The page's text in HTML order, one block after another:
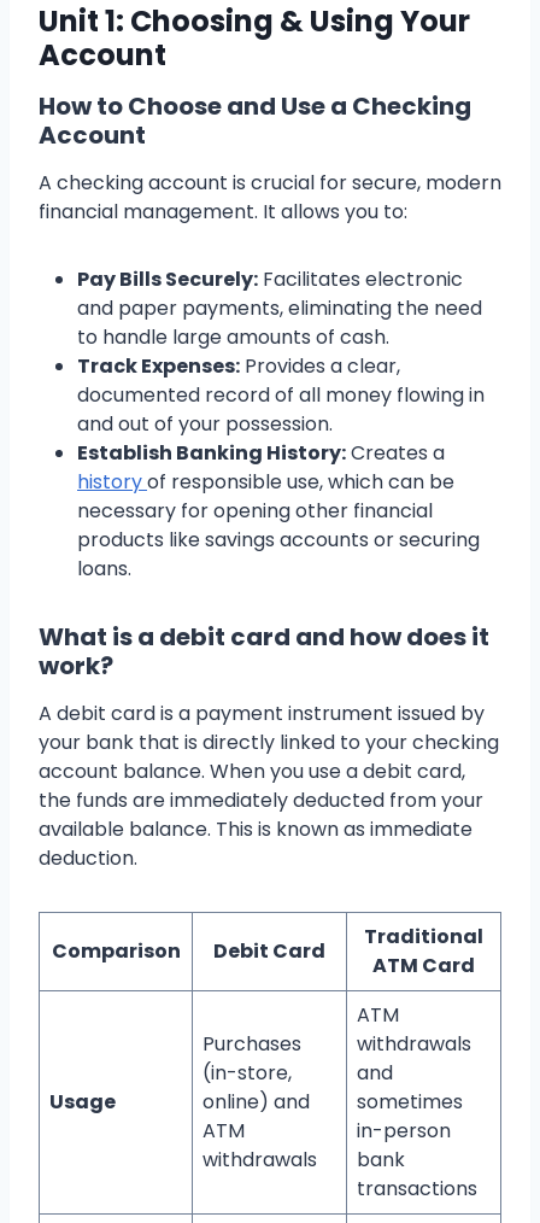
Unit 1: Choosing & Using Your
Account
How to Choose and Use a Checking
Account
A checking account is crucial for secure, modern
financial management. It allows you to:
Pay Bills Securely: Facilitates electronic
and paper payments, eliminating the need
to handle large amounts of cash.
Track Expenses: Provides a clear,
documented record of all money flowing in
and out of your possession.
Establish Banking History:Creates a
historyof responsible use, which can be
necessary for opening other financial
products like savings accounts or securing
loans.
What is a debit card and how does it
work?
A debit card is a payment instrument issued by
your bank that is directly linked to your checking
account balance. When you use a debit card,
the funds are immediately deducted from your
available balance. This is known as immediate
deduction.
Comparison Debit Card
Traditional
ATM Card
Usage
Purchases
(in-store,
online) and
ATM
withdrawals
ATM
withdrawals
and
sometimes
in-person
bank
transactions